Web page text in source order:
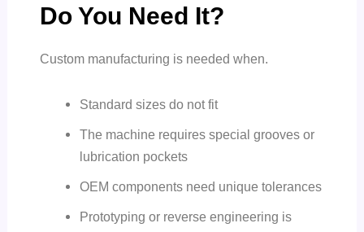
Do You Need It?
Custom manufacturing is needed when.
Standard sizes do not fit
The machine requires special grooves or
lubrication pockets
OEM components need unique tolerances
Prototyping or reverse engineering is